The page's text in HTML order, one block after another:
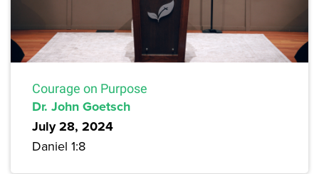
Courage on Purpose
Dr. John Goetsch
July 28, 2024
Daniel 1:8